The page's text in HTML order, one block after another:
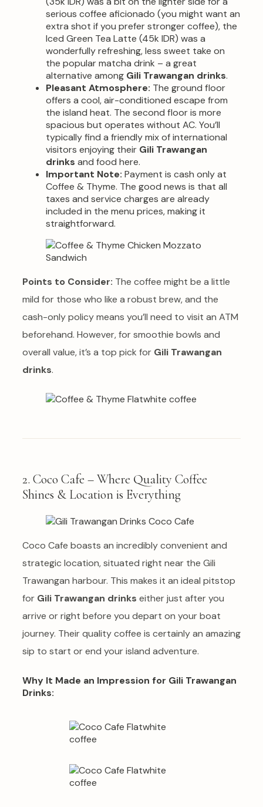
serious coffee aficionado (you might want an
extra shot if you prefer stronger coffee), the
Iced Green Tea Latte (45k IDR) was a
wonderfully refreshing, less sweet take on
the popular matcha drink – a great
alternative among Gili Trawangan drinks.
Pleasant Atmosphere: The ground floor
offers a cool, air-conditioned escape from
the island heat. The second floor is more
spacious but operates without AC. You’ll
typically find a friendly mix of international
visitors enjoying their Gili Trawangan
drinks and food here.
Important Note: Payment is cash only at
Coffee & Thyme. The good news is that all
taxes and service charges are already
included in the menu prices, making it
straightforward.
Points to Consider: The coffee might be a little
mild for those who like a robust brew, and the
cash-only policy means you’ll need to visit an ATM
beforehand. However, for smoothie bowls and
overall value, it’s a top pick for Gili Trawangan
drinks.
2. Coco Cafe – Where Quality Coffee
Shines & Location is Everything
Coco Cafe boasts an incredibly convenient and
strategic location, situated right near the Gili
Trawangan harbour. This makes it an ideal pitstop
for Gili Trawangan drinks either just after you
arrive or right before you depart on your boat
journey. Their quality coffee is certainly an amazing
sip to start or end your island adventure.
Why It Made an Impression for Gili Trawangan
Drinks: